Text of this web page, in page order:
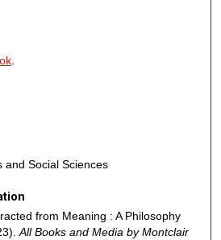
and Social Sciences
from Meaning : A Philosophy
All Books and Media by Montclair